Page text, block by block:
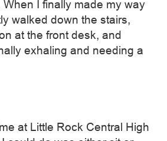
I finally made my way
walked down the stairs,
at the front desk, and
exhaling and needing a
at Little Rock Central High